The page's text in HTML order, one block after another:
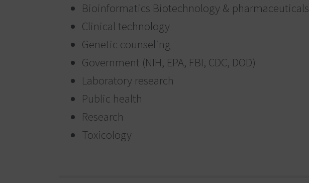
Bioinformatics Biotechnology & pharmaceuticals
Clinical technology
Genetic counseling
Government (NIH, EPA, FBI, CDC, DOD)
Laboratory research
Public health
Research
Toxicology